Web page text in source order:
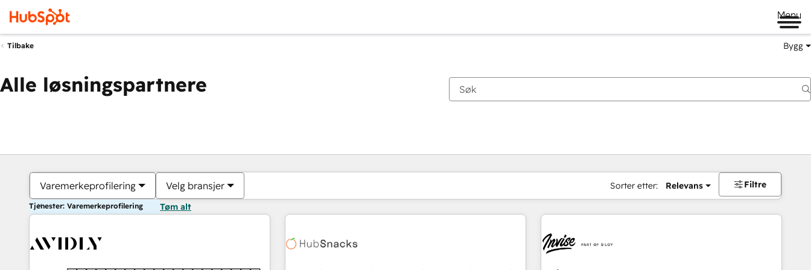
Menu
Tilbake Bygg
Alle løsningspartnere
Varemerkeprofilering Velg bransjer Sorter etter: Relevans Filtre
Tjenester: Varemerkeprofilering Tøm alt
Du er for øyeblikket påSide
Side Side Side Side Side Side Side Side Side Side